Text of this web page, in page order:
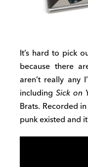
It’s hard to pick
because there
aren’t really any
including Sick on
Brats. Recorded
punk existed and